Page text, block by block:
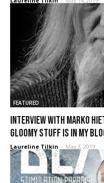
FEATURED
Interview with Marko
gloomy stuff is in my
Laureline Tilkin - May 3, 2019